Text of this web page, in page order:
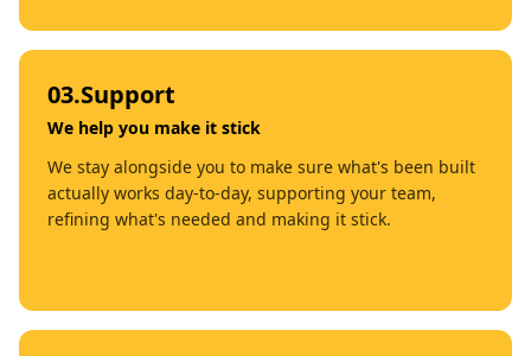
03.Support
We help you make it stick
We stay alongside you to make sure what's been built
actually works day-to-day, supporting your team,
refining what's needed and making it stick.